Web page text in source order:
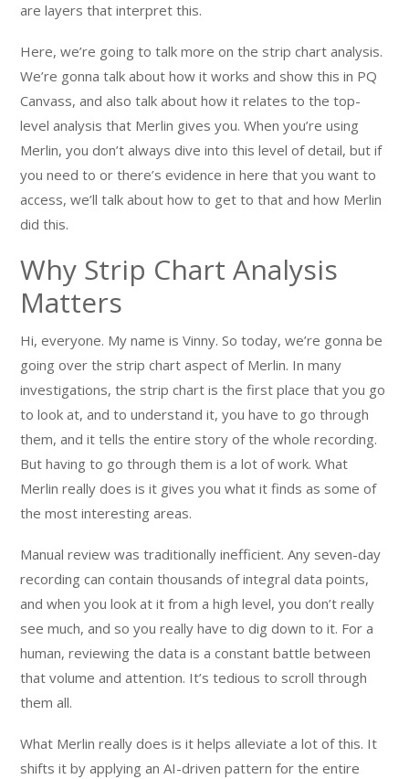
are layers that interpret this.
Here, we’re going to talk more on the strip chart analysis.
We’re gonna talk about how it works and show this in PQ
Canvass, and also talk about how it relates to the top-
level analysis that Merlin gives you. When you’re using
Merlin, you don’t always dive into this level of detail, but if
you need to or there’s evidence in here that you want to
access, we’ll talk about how to get to that and how Merlin
did this.
Why Strip Chart Analysis
Matters
Hi, everyone. My name is Vinny. So today, we’re gonna be
going over the strip chart aspect of Merlin. In many
investigations, the strip chart is the first place that you go
to look at, and to understand it, you have to go through
them, and it tells the entire story of the whole recording.
But having to go through them is a lot of work. What
Merlin really does is it gives you what it finds as some of
the most interesting areas.
Manual review was traditionally inefficient. Any seven-day
recording can contain thousands of integral data points,
and when you look at it from a high level, you don’t really
see much, and so you really have to dig down to it. For a
human, reviewing the data is a constant battle between
that volume and attention. It’s tedious to scroll through
them all.
What Merlin really does is it helps alleviate a lot of this. It
shifts it by applying an AI-driven pattern for the entire